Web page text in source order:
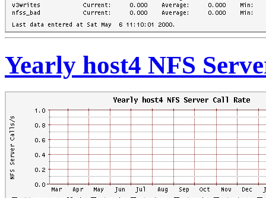
Yearly host4 NFS